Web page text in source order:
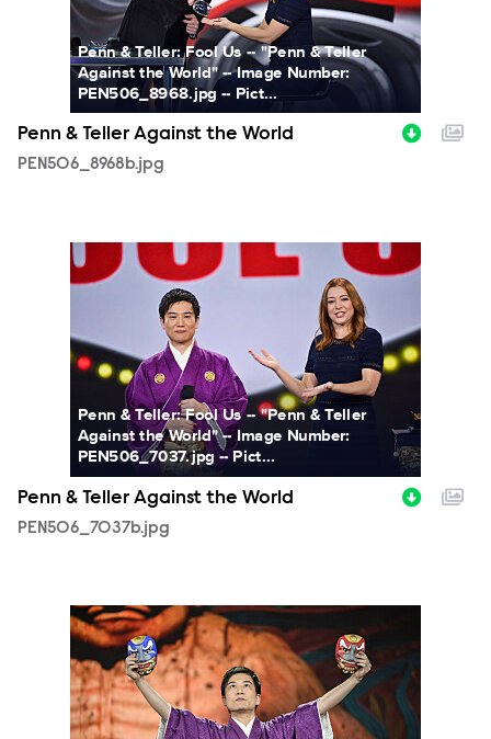
Penn & Teller: Fool Us -- "Penn & Teller
Against the World" -- Image Number:
PEN506_8968.jpg -- Pict...
Penn & Teller Against the World
PEN506_8968b.jpg
PEN506_7037b.jpg
Penn & Teller: Fool Us -- "Penn & Teller
Against the World" -- Image Number:
PEN506_7037.jpg -- Pict...
Penn & Teller Against the World
PEN506_7037b.jpg
PEN506_6901b.jpg